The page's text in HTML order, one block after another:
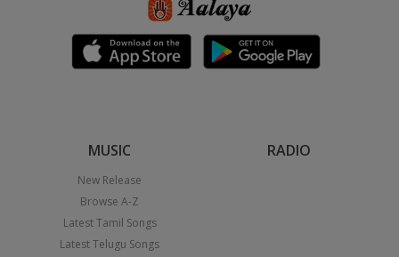
MUSIC
New Release
Browse A-Z
Latest Tamil Songs
Latest Telugu Songs
RADIO